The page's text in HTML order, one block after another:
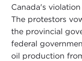
Canada's
The protestors
the provincial
federal
oil production